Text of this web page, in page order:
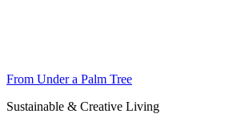
From Under a Palm Tree
Sustainable & Creative Living